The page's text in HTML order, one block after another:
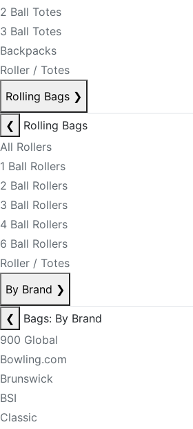
2 Ball Totes
3 Ball Totes
Backpacks
Roller / Totes
Rolling Bags ❯
❮
Rolling Bags
All Rollers
1 Ball Rollers
2 Ball Rollers
3 Ball Rollers
4 Ball Rollers
6 Ball Rollers
Roller / Totes
By Brand ❯
❮
Bags: By Brand
900 Global
Bowling.com
Brunswick
BSI
Classic